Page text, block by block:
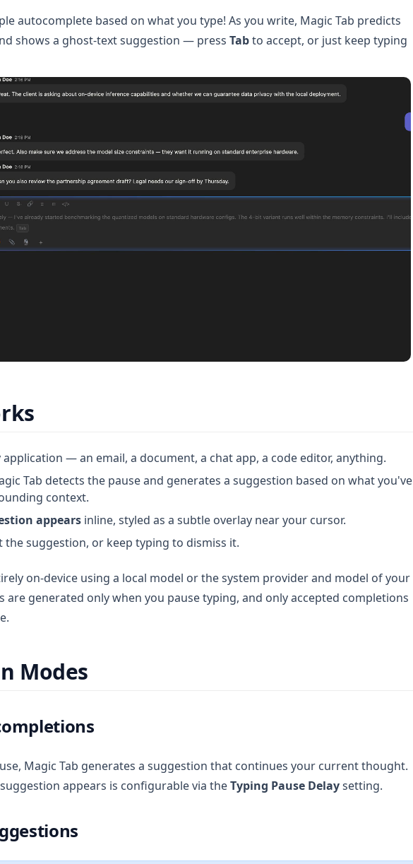
autocomplete based on what you type! As you write, Magic Tab predicts
shows a ghost-text suggestion — press Tabto accept, or just keep typing
application — an email, a document, a chat app, a code editor, anything.
Tab detects the pause and generates a suggestion based on what you've
context.
appears inline, styled as a subtle overlay near your cursor.
the suggestion, or keep typing to dismiss it.
on-device using a local model or the system provider and model of your
are generated only when you pause typing, and only accepted completions
Modes
Magic Tab generates a suggestion that continues your current thought.
appears is configurable via theTyping Pause Delaysetting.